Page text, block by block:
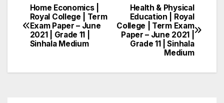
Post
navigation
Health & Physical
Education | Royal
College | Term Exam
Paper – June 2021 |
Grade 11 | Sinhala
Medium
Home Economics |
Royal College | Term
Exam Paper – June
2021 | Grade 11 |
Sinhala Medium